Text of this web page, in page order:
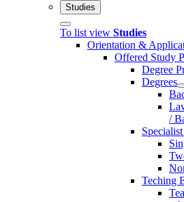
Studies
To list view Studies
Orientation &
Offered Study
Degree
Degrees
/
Teching